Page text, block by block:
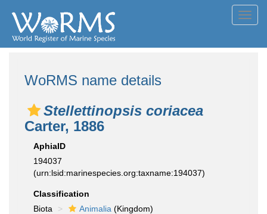
WoRMS name details
Stellettinopsis coriacea
Carter, 1886
AphiaID
194037
(urn:lsid:marinespecies.org:taxname:194037)
Classification
Biota
Animalia (Kingdom)